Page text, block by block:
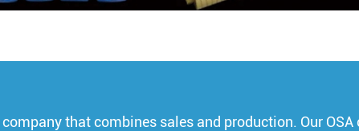
that combines sales and production. Our